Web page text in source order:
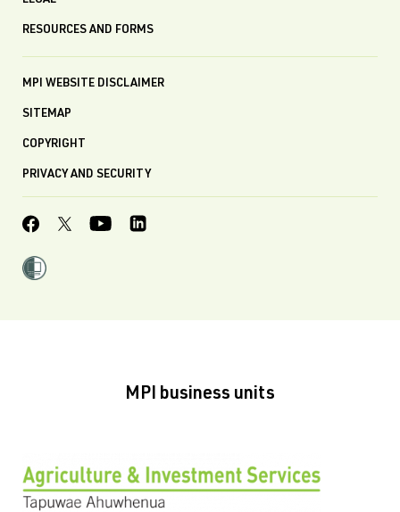
RESOURCES AND FORMS
MPI WEBSITE DISCLAIMER
SITEMAP
COPYRIGHT
PRIVACY AND SECURITY
MPI business units